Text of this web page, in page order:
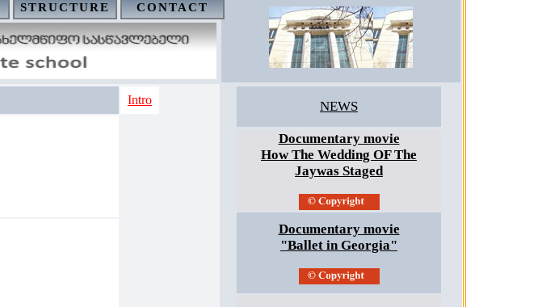
STRUCTURE CONTACT
Intro
NEWS
Documentary movie
How The Wedding OF The
Jaywas Staged
Documentary movie
"Ballet in Georgia"